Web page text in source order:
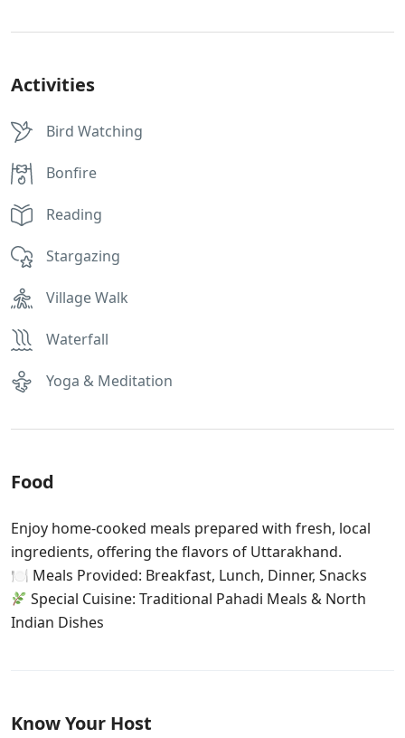
Activities
Bird Watching
Bonfire
Reading
Stargazing
Village Walk
Waterfall
Yoga & Meditation
Food
Enjoy home-cooked meals prepared with fresh, local
ingredients, offering the flavors of Uttarakhand.
🍽 Meals Provided: Breakfast, Lunch, Dinner, Snacks
Special Cuisine: Traditional Pahadi Meals & North
Indian Dishes
Know Your Host